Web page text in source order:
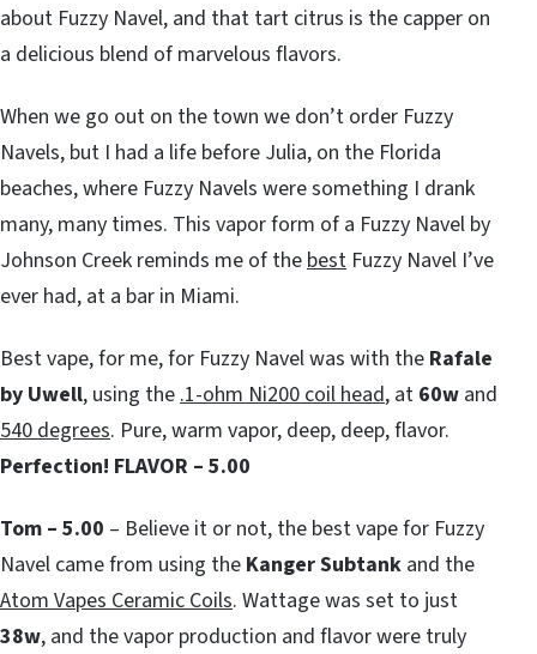
about Fuzzy Navel, and that tart citrus is the capper on
a delicious blend of marvelous flavors.
When we go out on the town we don’t order Fuzzy
Navels, but I had a life before Julia, on the Florida
beaches, where Fuzzy Navels were something I drank
many, many times. This vapor form of a Fuzzy Navel by
Johnson Creek reminds me of thebest Fuzzy Navel I’ve
ever had, at a bar in Miami.
Best vape, for me, for Fuzzy Navel was with the Rafale
by Uwell, using the.1-ohm Ni200 coil head, at 60w and
540 degrees. Pure, warm vapor, deep, deep, flavor.
Perfection! FLAVOR – 5.00
Tom – 5.00 – Believe it or not, the best vape for Fuzzy
Navel came from using the Kanger Subtank and the
Atom Vapes Ceramic Coils. Wattage was set to just
38w, and the vapor production and flavor were truly